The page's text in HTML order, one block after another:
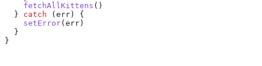
    fetchAllKittens
()
  }
catch ( err ) {
    setError
( err )
  }
}